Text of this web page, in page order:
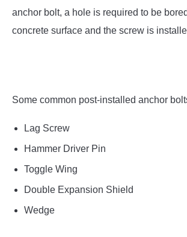
anchor bolt, a hole is required to be
concrete surface and the screw is
Some common post-installed anchor
Lag Screw
Hammer Driver Pin
Toggle Wing
Double Expansion Shield
Wedge